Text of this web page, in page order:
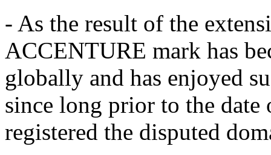
- As the result of the
ACCENTURE mark has
globally and has enjoyed
since long prior to the date
registered the disputed